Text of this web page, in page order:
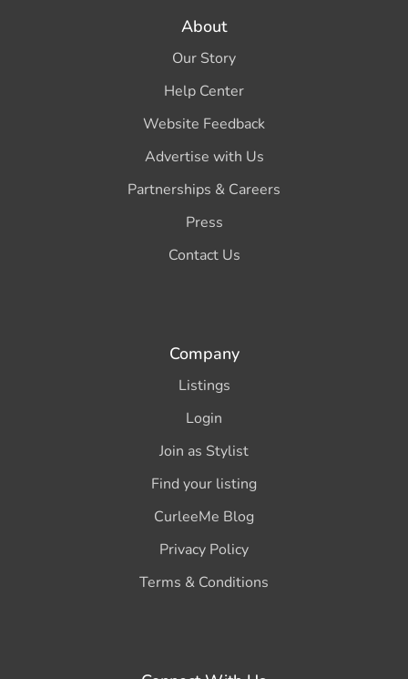
About
Our Story
Help Center
Website Feedback
Advertise with Us
Partnerships & Careers
Press
Contact Us
Company
Listings
Login
Join as Stylist
Find your listing
CurleeMe Blog
Privacy Policy
Terms & Conditions